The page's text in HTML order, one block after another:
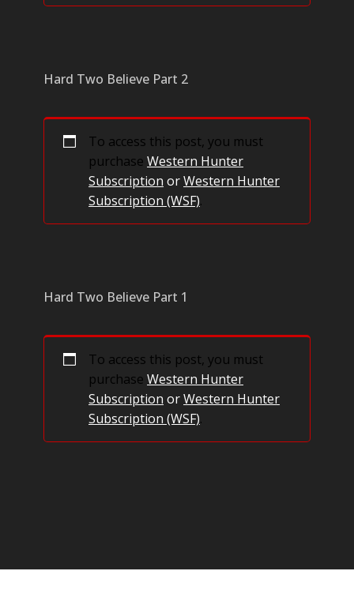
Hard Two Believe Part 2
To access this post, you must
purchase Western Hunter
Subscription orWestern Hunter
Subscription (WSF).
Hard Two Believe Part 1
To access this post, you must
purchase Western Hunter
Subscription orWestern Hunter
Subscription (WSF).